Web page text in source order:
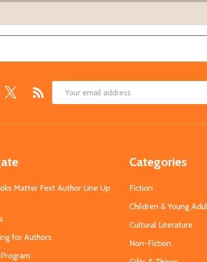
Email
Matter Fest Author Line Up
for Authors
Categories
Fiction
Children & Young
Cultural Literature
Non-Fiction